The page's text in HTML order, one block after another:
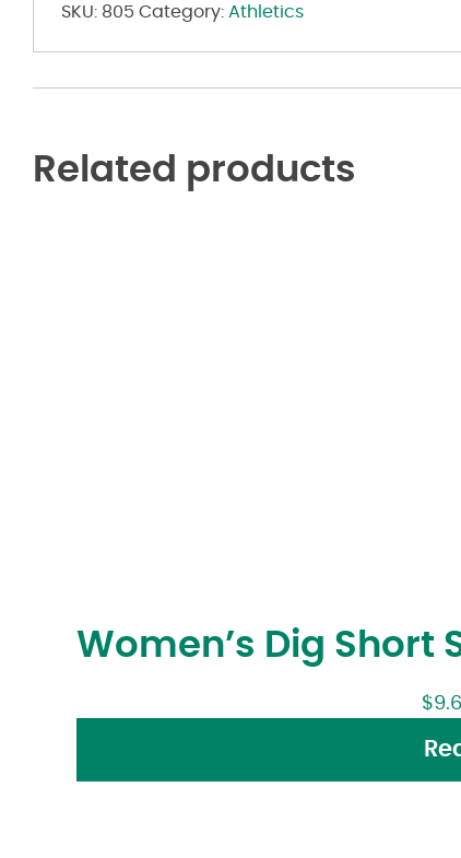
SKU: 805 Category: Athletics
Related products
Women’s Dig Short
$